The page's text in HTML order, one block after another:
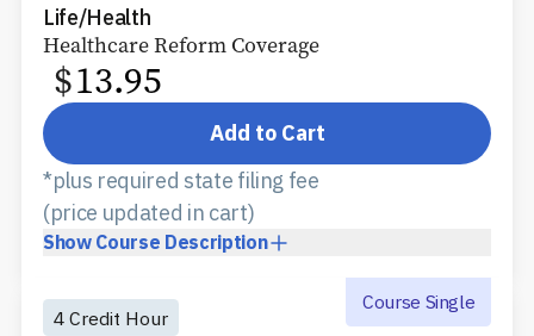
Life/Health
Healthcare Reform Coverage
$13.95
Add to Cart
Show Course Description
*plus required state filing fee
(price updated in cart)
4 Credit Hour
Course Single